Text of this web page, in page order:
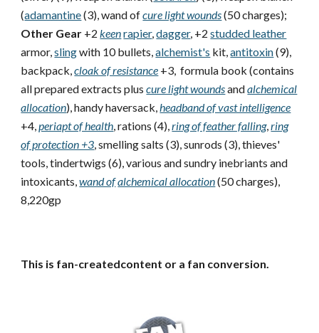
(adamantine(3), wand ofcure light wounds(50 charges);
Other Gear +2 keenrapier,dagger, +2 studded leather
armor,slingwith 10 bullets,alchemist's kit,antitoxin(9),
backpack,cloak of resistance +3, formula book (contains
all prepared extracts plus cure light woundsandalchemical
allocation), handy haversack,headband of vast intelligence
+4,periapt of health, rations (4),ring of feather falling,ring
of protection +3, smelling salts (3), sunrods (3), thieves'
tools, tindertwigs (6), various and sundry inebriants and
intoxicants,wand ofalchemical allocation(50 charges),
8,220gp
This is fan-createdcontent or a fan conversion.